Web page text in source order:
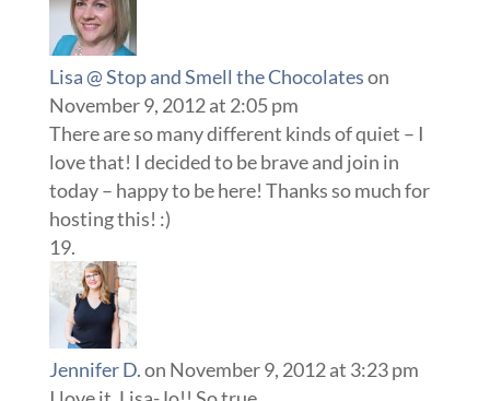
Lisa @ Stop and Smell the Chocolateson
November 9, 2012 at 2:05 pm
There are so many different kinds of quiet – I
love that! I decided to be brave and join in
today – happy to be here! Thanks so much for
hosting this! :)
Jennifer D.on November 9, 2012 at 3:23 pm